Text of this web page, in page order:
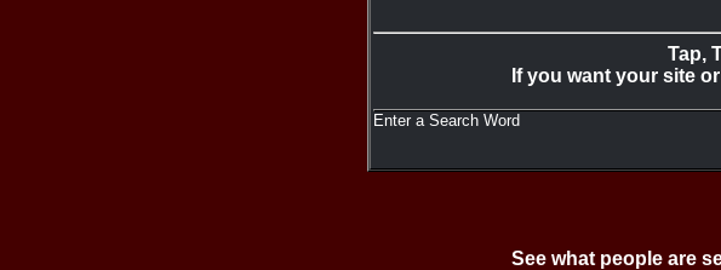
Tap,
If you want your site
Enter a Search Word
See what people are